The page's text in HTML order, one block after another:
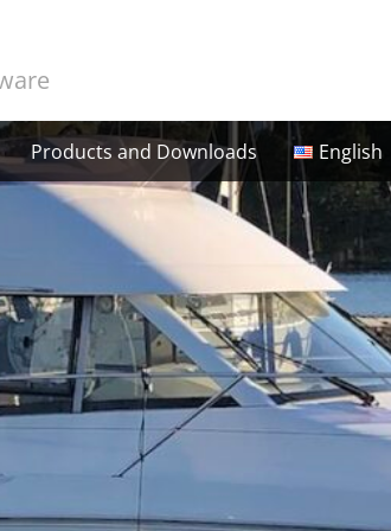
Products and Downloads English
Suomi